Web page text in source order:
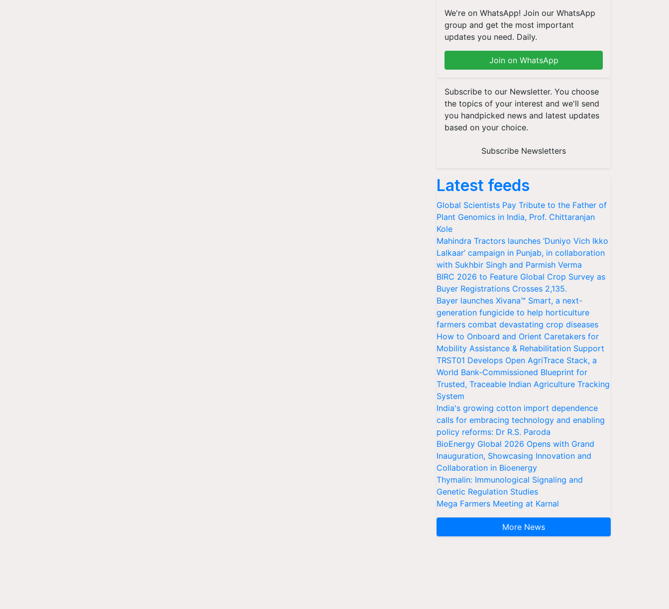
We're on WhatsApp! Join our WhatsApp
group and get the most important
updates you need. Daily.
Join on WhatsApp
Subscribe to our Newsletter. You choose
the topics of your interest and we'll send
you handpicked news and latest updates
based on your choice.
Subscribe Newsletters
Latest feeds
Global Scientists Pay Tribute to the Father of
Plant Genomics in India, Prof. Chittaranjan
Kole
Mahindra Tractors launches ‘Duniyo Vich Ikko
Lalkaar’ campaign in Punjab, in collaboration
with Sukhbir Singh and Parmish Verma
BIRC 2026 to Feature Global Crop Survey as
Buyer Registrations Crosses 2,135.
Bayer launches Xivana™ Smart, a next-
generation fungicide to help horticulture
farmers combat devastating crop diseases
How to Onboard and Orient Caretakers for
Mobility Assistance & Rehabilitation Support
TRST01 Develops Open AgriTrace Stack, a
World Bank-Commissioned Blueprint for
Trusted, Traceable Indian Agriculture Tracking
System
India's growing cotton import dependence
calls for embracing technology and enabling
policy reforms: Dr R.S. Paroda
BioEnergy Global 2026 Opens with Grand
Inauguration, Showcasing Innovation and
Collaboration in Bioenergy
Thymalin: Immunological Signaling and
Genetic Regulation Studies
Mega Farmers Meeting at Karnal
More News